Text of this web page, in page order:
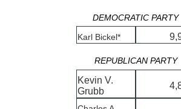
DEMOCRATIC PARTY
Karl Bickel*
REPUBLICAN PARTY
Kevin V.
Grubb